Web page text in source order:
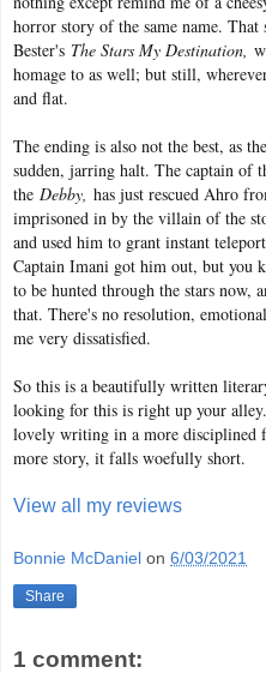
horror story of the same name.
Bester's The Stars My Destination,
homage to as well; but still,
and flat.
The ending is also not the best, as
sudden, jarring halt. The captain of
the Debby, has just rescued Ahro
imprisoned in by the villain of the
and used him to grant instant
Captain Imani got him out, but you
to be hunted through the stars now,
that. There's no resolution,
me very dissatisfied.
So this is a beautifully written
looking for this is right up your
lovely writing in a more disciplined
more story, it falls woefully short.
View all my reviews
Bonnie McDaniel on 6/03/2021
Share
1 comment: